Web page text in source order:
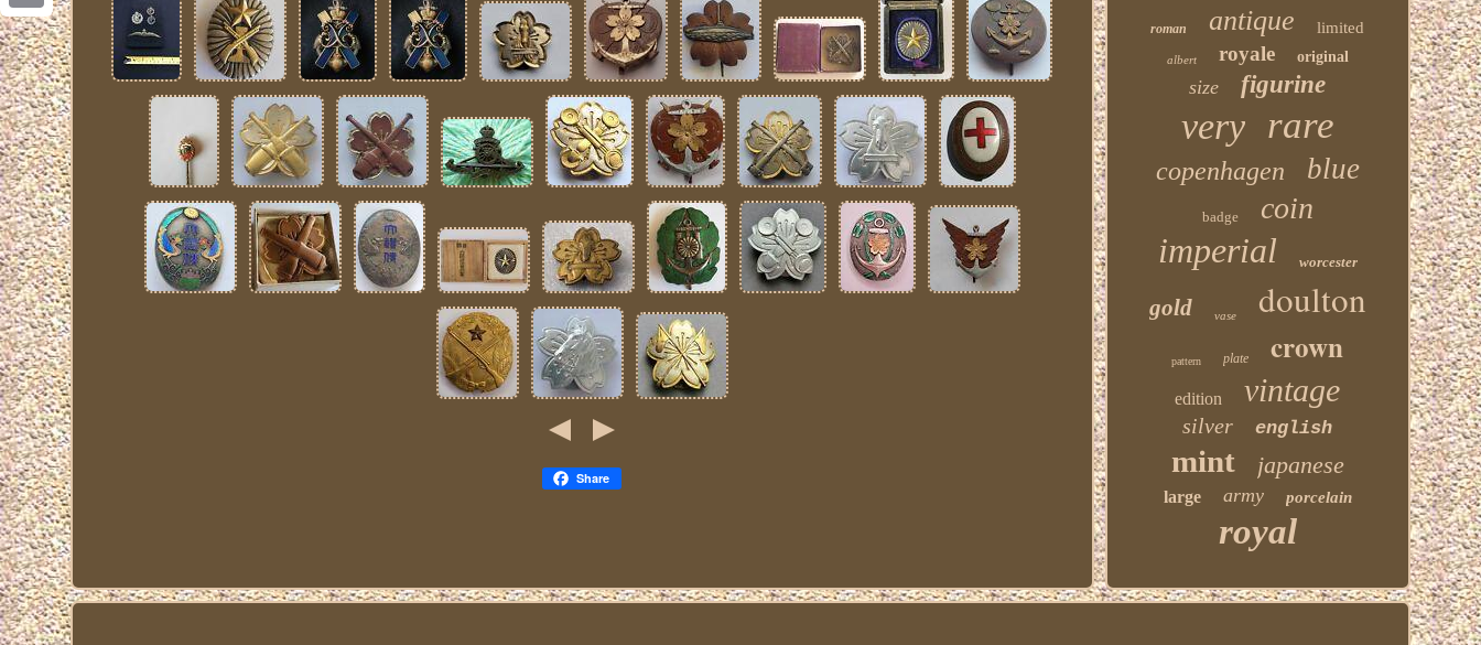
Email
Share
roman antique limited
albert royale original
size figurine
very rare
copenhagen blue
badge coin
imperial worcester
gold vase doulton
pattern plate crown
edition vintage
silver english
mint japanese
large army porcelain
royal